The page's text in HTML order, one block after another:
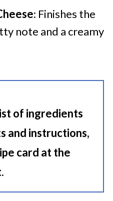
: Finishes the
note and a creamy
of ingredients
and instructions,
card at the